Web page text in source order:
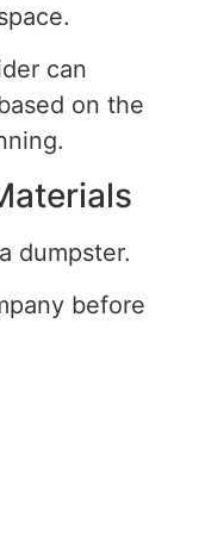
can
on the
dumpster.
before